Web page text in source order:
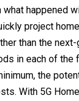
happened
project
than the
in each of the
the
With 5G